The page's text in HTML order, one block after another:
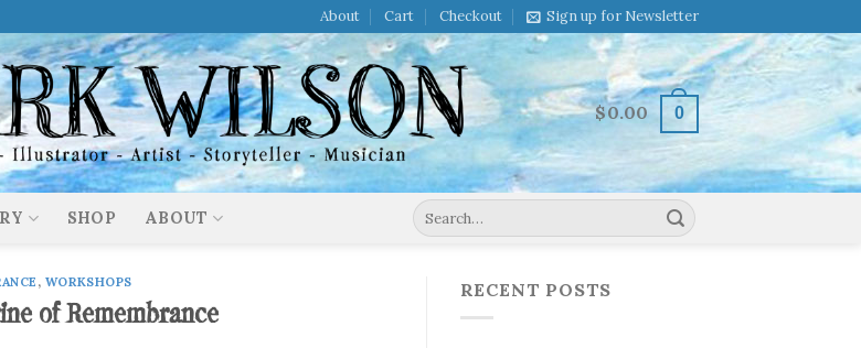
About Cart Checkout Sign up for Newsletter
$0.00 0
SHOP ABOUT
Search
for:
, WORKSHOPS
of Remembrance
RECENT POSTS